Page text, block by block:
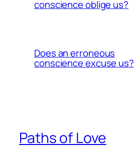
conscience oblige us?
Does an erroneous
conscience excuse us?
Paths of Love